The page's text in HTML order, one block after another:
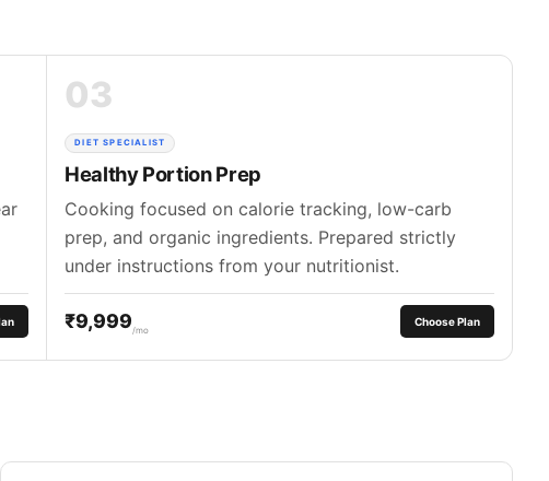
03
DIET SPECIALIST
Healthy Portion Prep
Cooking focused on calorie tracking, low-carb
prep, and organic ingredients. Prepared strictly
under instructions from your nutritionist.
₹9,999 /mo
Choose Plan